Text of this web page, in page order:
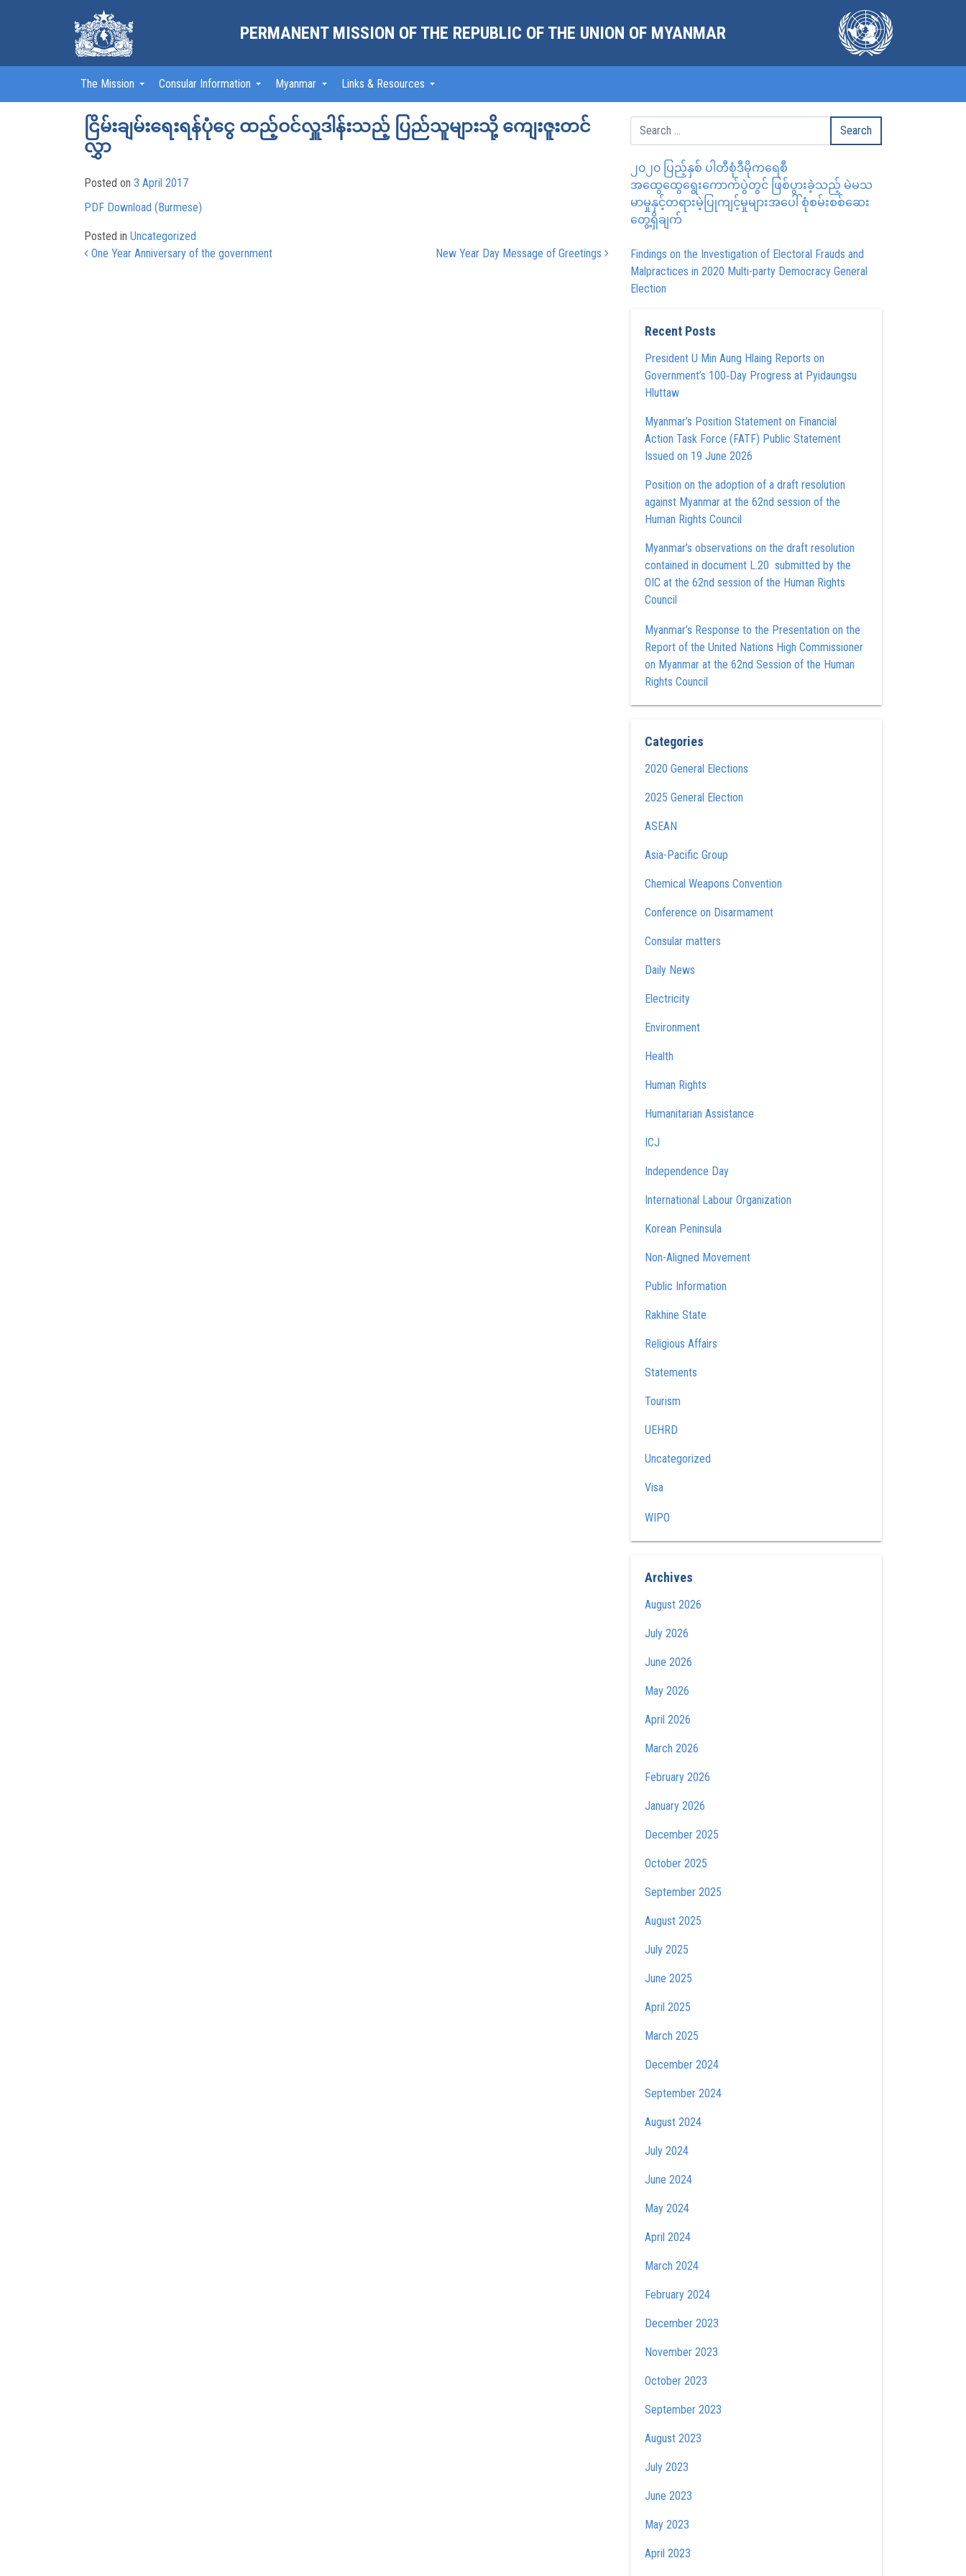
PERMANENT MISSION OF THE REPUBLIC OF THE UNION OF MYANMAR
The Mission Consular Information Myanmar Links & Resources
ငြိမ်းချမ်းရေးရန်ပုံငွေ ထည့်ဝင်လှူဒါန်းသည့် ပြည်သူများသို့ ကျေးဇူးတင်
လွှာ
Posted on 3 April 2017
PDF Download (Burmese)
Posted in Uncategorized
Post navigation
One Year Anniversary of the government New Year Day Message of Greetings
၂၀၂၀ ပြည့်နှစ် ပါတီစုံဒီမိုကရေစီ
အထွေထွေရွေးကောက်ပွဲတွင် ဖြစ်ပွားခဲ့သည့် မဲမသ
မာမှုနှင့်တရားမဲ့ပြုကျင့်မှုများအပေါ် စုံစမ်းစစ်ဆေး
တွေ့ရှိချက်
Findings on the Investigation of Electoral Frauds and
Malpractices in 2020 Multi-party Democracy General
Election
Recent Posts
President U Min Aung Hlaing Reports on
Government’s 100‑Day Progress at Pyidaungsu
Hluttaw
Myanmar’s Position Statement on Financial
Action Task Force (FATF) Public Statement
Issued on 19 June 2026
Position on the adoption of a draft resolution
against Myanmar at the 62nd session of the
Human Rights Council
Myanmar’s observations on the draft resolution
contained in document L.20 submitted by the
OIC at the 62nd session of the Human Rights
Council
Myanmar’s Response to the Presentation on the
Report of the United Nations High Commissioner
on Myanmar at the 62nd Session of the Human
Rights Council
Categories
2020 General Elections
2025 General Election
ASEAN
Asia-Pacific Group
Chemical Weapons Convention
Conference on Disarmament
Consular matters
Daily News
Electricity
Environment
Health
Human Rights
Humanitarian Assistance
ICJ
Independence Day
International Labour Organization
Korean Peninsula
Non-Aligned Movement
Public Information
Rakhine State
Religious Affairs
Statements
Tourism
UEHRD
Uncategorized
Visa
WIPO
Archives
August 2026
July 2026
June 2026
May 2026
April 2026
March 2026
February 2026
January 2026
December 2025
October 2025
September 2025
August 2025
July 2025
June 2025
April 2025
March 2025
December 2024
September 2024
August 2024
July 2024
June 2024
May 2024
April 2024
March 2024
February 2024
December 2023
November 2023
October 2023
September 2023
August 2023
July 2023
June 2023
May 2023
April 2023